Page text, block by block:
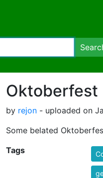
Oktoberfest
by rejon - uploaded on
Some belated
Tags